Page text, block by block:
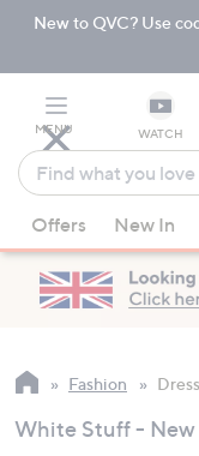
Skip
Navigation
Skip
New to QVC? Use
MENU WATCH
Find
what
you
love
suggestions
are
available,
up
down
Offers New In
Fashion
White Stuff - New